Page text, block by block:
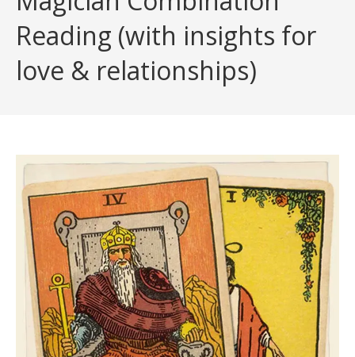
Reading (with insights for
love & relationships)